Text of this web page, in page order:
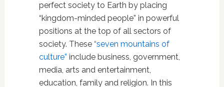
perfect society to Earth by placing
“kingdom-minded people” in powerful
positions at the top of all sectors of
society. These “seven mountains of
culture” include business, government,
media, arts and entertainment,
education, family and religion. In this